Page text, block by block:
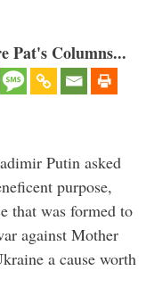
Pat's Columns...
Putin asked
purpose,
that was formed to
against Mother
a cause worth